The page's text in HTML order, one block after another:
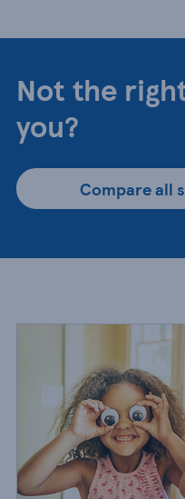
Not the
you?
Compare all